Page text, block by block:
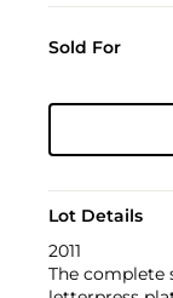
Sold For
Lot Details
2011
The complete